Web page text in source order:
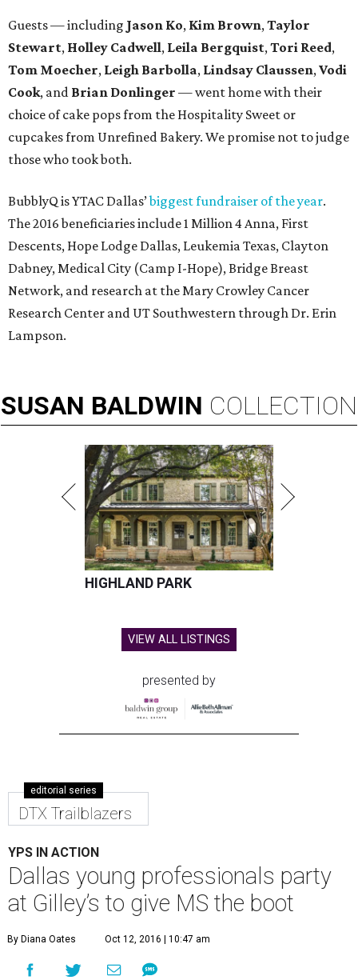
Guests — including Jason Ko, Kim Brown, Taylor
Stewart, Holley Cadwell, Leila Bergquist, Tori Reed,
Tom Moecher, Leigh Barbolla, Lindsay Claussen, Vodi
Cook, and Brian Donlinger — went home with their
choice of cake pops from the Hospitality Sweet or
cupcakes from Unrefined Bakery. We promise not to judge
those who took both.
BubblyQ is YTAC Dallas’biggest fundraiser of the year.
The 2016 beneficiaries include 1 Million 4 Anna, First
Descents, Hope Lodge Dallas, Leukemia Texas, Clayton
Dabney, Medical City (Camp I-Hope), Bridge Breast
Network, and research at the Mary Crowley Cancer
Research Center and UT Southwestern through Dr. Erin
Lampson.
SUSAN BALDWIN COLLECTION
HIGHLAND PARK
VIEW ALL LISTINGS
presented by
editorial series
DTX Trailblazers
YPS IN ACTION
Dallas young professionals party
at Gilley’s to give MS the boot
By Diana Oates Oct 12, 2016 | 10:47 am